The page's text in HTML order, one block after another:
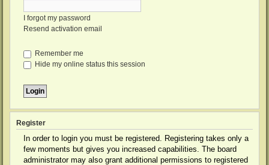
I forgot my password
Resend activation email
Remember me
Hide my online status this session
Register
In order to login you must be registered. Registering takes only a
few moments but gives you increased capabilities. The board
administrator may also grant additional permissions to registered